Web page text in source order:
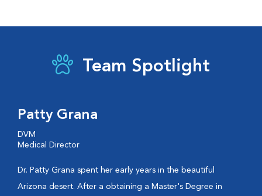
Team Spotlight
Patty Grana
DVM
Medical Director
Dr. Patty Grana spent her early years in the beautiful
Arizona desert. After a obtaining a Master's Degree in